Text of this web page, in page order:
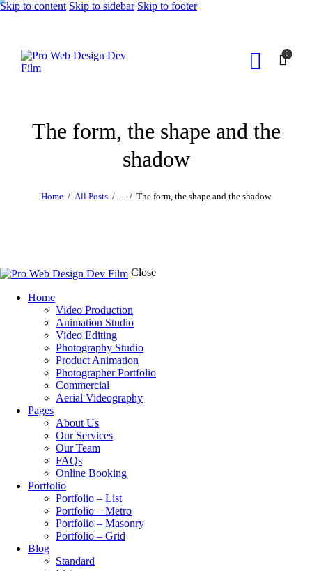
Skip to content Skip to sidebar Skip to footer
0
The form, the shape and the
shadow
Home All Posts ... The form, the shape and the shadow
Close
Home
Video Production
Animation Studio
Video Editing
Photography Studio
Product Animation
Photographer Portfolio
Commercial
Aerial Videography
Pages
About Us
Our Services
Our Team
FAQs
Online Booking
Portfolio
Portfolio – List
Portfolio – Metro
Portfolio – Masonry
Portfolio – Grid
Blog
Standard